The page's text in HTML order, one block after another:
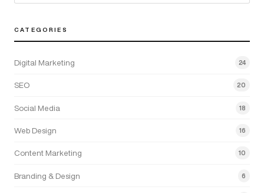
CATEGORIES
Digital Marketing 24
SEO 20
Social Media 18
Web Design 16
Content Marketing 10
Branding & Design 6